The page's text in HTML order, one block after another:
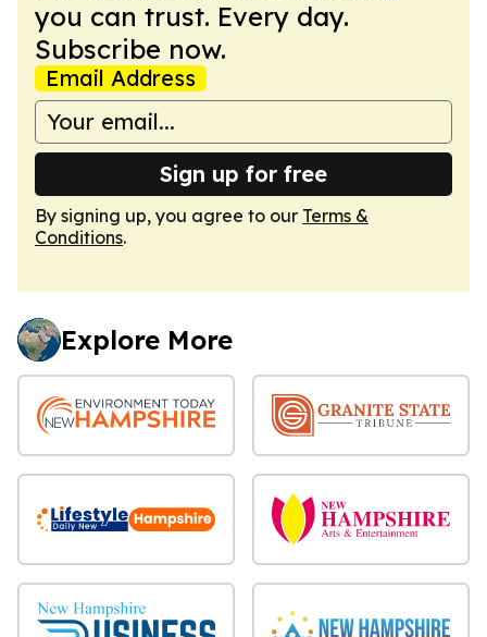
you can trust. Every day.
Subscribe now.
Email Address
Sign up for free
By signing up, you agree to our Terms &
Conditions.
Explore More